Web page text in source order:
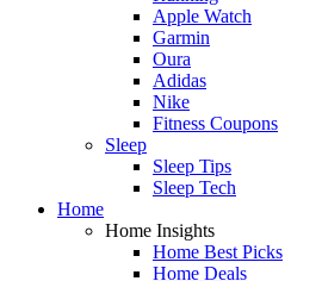
Apple Watch
Garmin
Oura
Adidas
Nike
Fitness Coupons
Sleep
Sleep Tips
Sleep Tech
Home
Home Insights
Home Best Picks
Home Deals